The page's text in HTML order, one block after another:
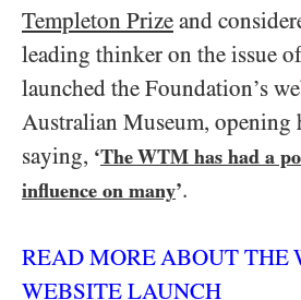
Templeton Prize and
leading thinker on the issue
launched the Foundation’s
Australian Museum, opening
saying, ‘The WTM has had a
influence on many’.
READ MORE ABOUT THE
WEBSITE LAUNCH